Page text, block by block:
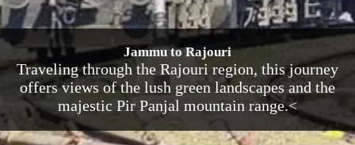
Jammu to Rajouri
Traveling through the Rajouri region, this journey
offers views of the lush green landscapes and the
majestic Pir Panjal mountain range.<